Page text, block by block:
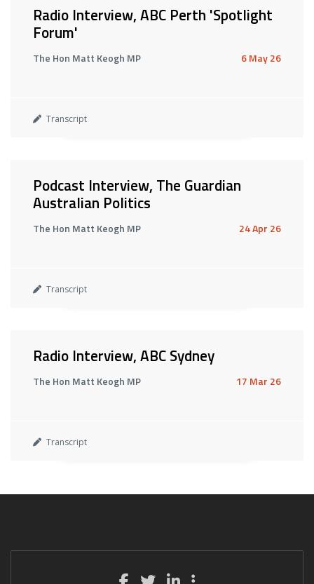
Radio Interview, ABC Perth 'Spotlight
Forum'
The Hon Matt Keogh MP 6 May 26
Transcript
Podcast Interview, The Guardian
Australian Politics
The Hon Matt Keogh MP 24 Apr 26
Transcript
Radio Interview, ABC Sydney
The Hon Matt Keogh MP 17 Mar 26
Transcript